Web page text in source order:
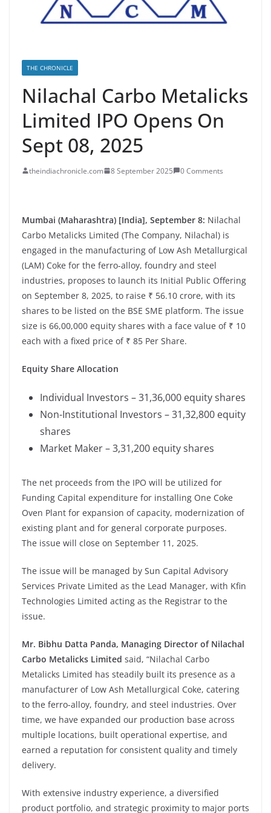
THE CHRONICLE
Nilachal Carbo Metalicks
Limited IPO Opens On
Sept 08, 2025
theindiachronicle.com 8 September 2025 0 Comments
Mumbai (Maharashtra) [India], September 8: Nilachal
Carbo Metalicks Limited (The Company, Nilachal) is
engaged in the manufacturing of Low Ash Metallurgical
(LAM) Coke for the ferro-alloy, foundry and steel
industries, proposes to launch its Initial Public Offering
on September 8, 2025, to raise ₹ 56.10 crore, with its
shares to be listed on the BSE SME platform. The issue
size is 66,00,000 equity shares with a face value of ₹ 10
each with a fixed price of ₹ 85 Per Share.
Equity Share Allocation
Individual Investors – 31,36,000 equity shares
Non-Institutional Investors – 31,32,800 equity
shares
Market Maker – 3,31,200 equity shares
The net proceeds from the IPO will be utilized for
Funding Capital expenditure for installing One Coke
Oven Plant for expansion of capacity, modernization of
existing plant and for general corporate purposes.
The issue will close on September 11, 2025.
The issue will be managed by Sun Capital Advisory
Services Private Limited as the Lead Manager, with Kfin
Technologies Limited acting as the Registrar to the
issue.
Mr. Bibhu Datta Panda, Managing Director of Nilachal
Carbo Metalicks Limited said, “Nilachal Carbo
Metalicks Limited has steadily built its presence as a
manufacturer of Low Ash Metallurgical Coke, catering
to the ferro-alloy, foundry, and steel industries. Over
time, we have expanded our production base across
multiple locations, built operational expertise, and
earned a reputation for consistent quality and timely
delivery.
With extensive industry experience, a diversified
product portfolio, and strategic proximity to major ports